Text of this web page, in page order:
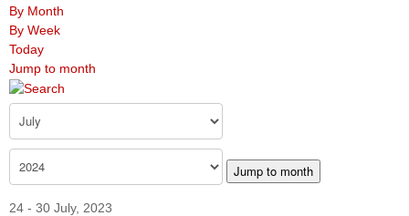
By Month
By Week
Today
Jump to month
Jump to month
24 - 30 July, 2023